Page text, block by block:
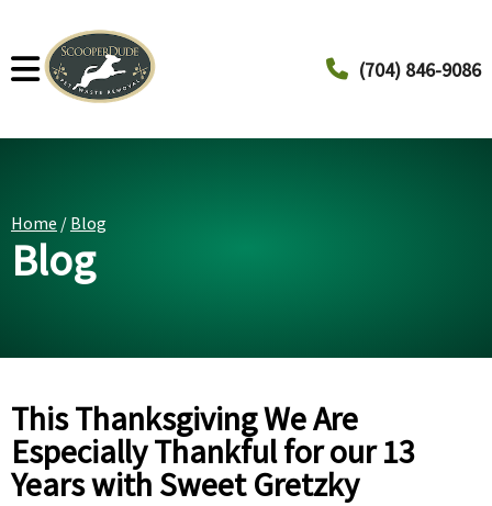
(704) 846-9086
Home / Blog
Blog
This Thanksgiving We Are
Especially Thankful for our 13
Years with Sweet Gretzky